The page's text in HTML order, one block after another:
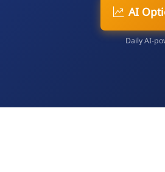
AI
Daily AI-